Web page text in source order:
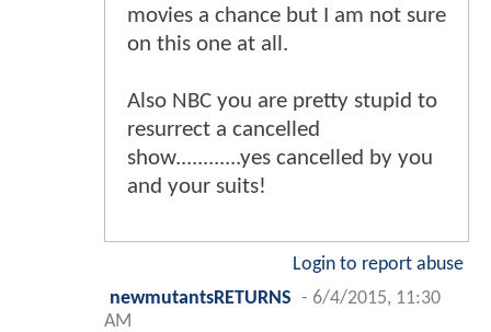
movies a chance but I am not sure
on this one at all.
Also NBC you are pretty stupid to
resurrect a cancelled
show............yes cancelled by you
and your suits!
Login to report abuse
newmutantsRETURNS - 6/4/2015, 11:30
AM